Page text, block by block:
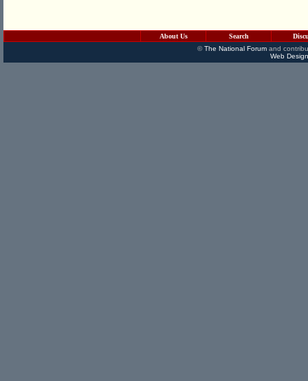
About Us Search
©The National Forumand
Web